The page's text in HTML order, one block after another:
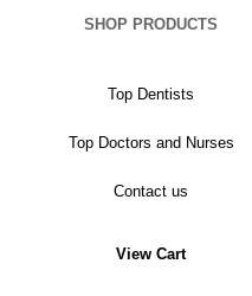
SHOP PRODUCTS
Top Dentists
Mounted Archival Plaque
Glass Plaque
Top Doctors and Nurses
Mounted Archival Plaque
Contact us
View Cart